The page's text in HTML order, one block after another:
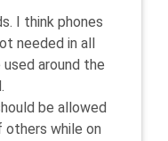
I think phones
needed in all
around the
be allowed
while on